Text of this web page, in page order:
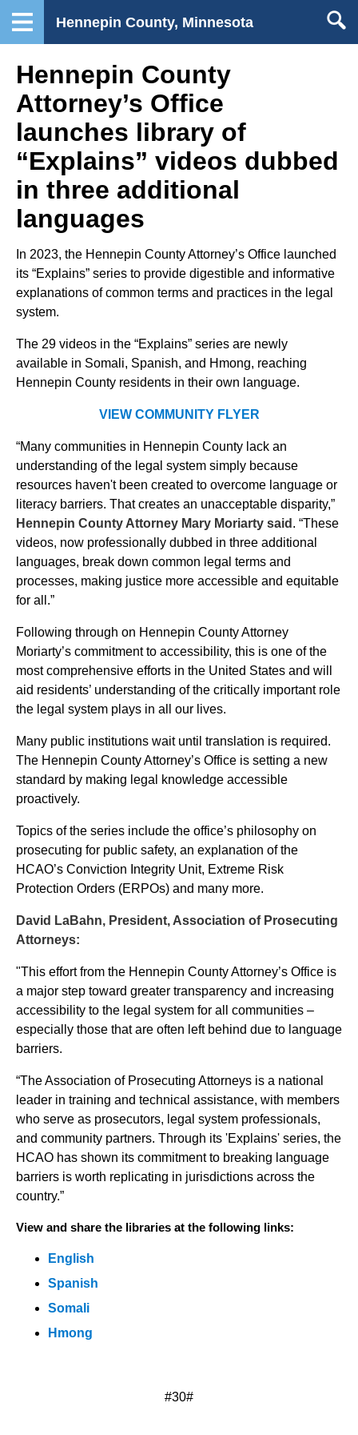
Hennepin County, Minnesota
Hennepin County
Attorney’s Office
launches library of
“Explains” videos dubbed
in three additional
languages
In 2023, the Hennepin County Attorney’s Office launched
its “Explains” series to provide digestible and informative
explanations of common terms and practices in the legal
system.
The 29 videos in the “Explains” series are newly
available in Somali, Spanish, and Hmong, reaching
Hennepin County residents in their own language.
VIEW COMMUNITY FLYER
“Many communities in Hennepin County lack an
understanding of the legal system simply because
resources haven't been created to overcome language or
literacy barriers. That creates an unacceptable disparity,”
Hennepin County Attorney Mary Moriarty said . “These
videos, now professionally dubbed in three additional
languages, break down common legal terms and
processes, making justice more accessible and equitable
for all.”
Following through on Hennepin County Attorney
Moriarty’s commitment to accessibility, this is one of the
most comprehensive efforts in the United States and will
aid residents’ understanding of the critically important role
the legal system plays in all our lives.
Many public institutions wait until translation is required.
The Hennepin County Attorney’s Office is setting a new
standard by making legal knowledge accessible
proactively.
Topics of the series include the office’s philosophy on
prosecuting for public safety, an explanation of the
HCAO’s Conviction Integrity Unit, Extreme Risk
Protection Orders (ERPOs) and many more.
David LaBahn, President, Association of Prosecuting
Attorneys:
"This effort from the Hennepin County Attorney’s Office is
a major step toward greater transparency and increasing
accessibility to the legal system for all communities –
especially those that are often left behind due to language
barriers.
“The Association of Prosecuting Attorneys is a national
leader in training and technical assistance, with members
who serve as prosecutors, legal system professionals,
and community partners. Through its 'Explains' series, the
HCAO has shown its commitment to breaking language
barriers is worth replicating in jurisdictions across the
country.”
View and share the libraries at the following links:
English
Spanish
Somali
Hmong
#30#